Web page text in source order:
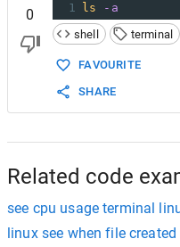
0
1
ls
-a
shell
terminal
FAVOURITE
SHARE
Related code
see cpu usage terminal
linux see when file created